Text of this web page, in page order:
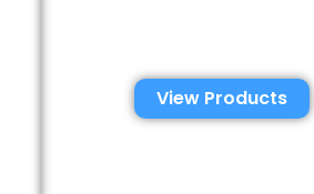
View Products